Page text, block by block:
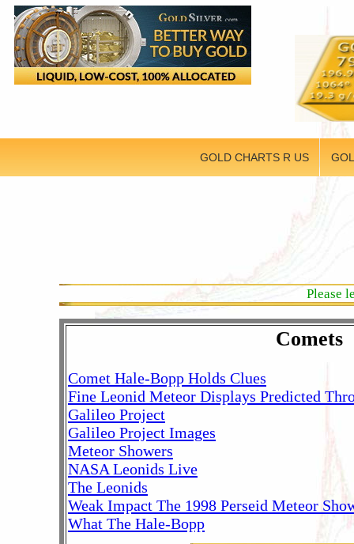
GOLD CHARTS R US
Please
Comets
Comet Hale-Bopp Holds Clues
Fine Leonid Meteor Displays Predicted
Galileo Project
Galileo Project Images
Meteor Showers
NASA Leonids Live
The Leonids
Weak Impact The 1998 Perseid Meteor
What The Hale-Bopp